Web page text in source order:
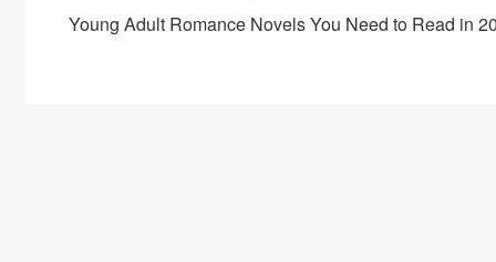
Young Adult Romance Novels You Need to Read in